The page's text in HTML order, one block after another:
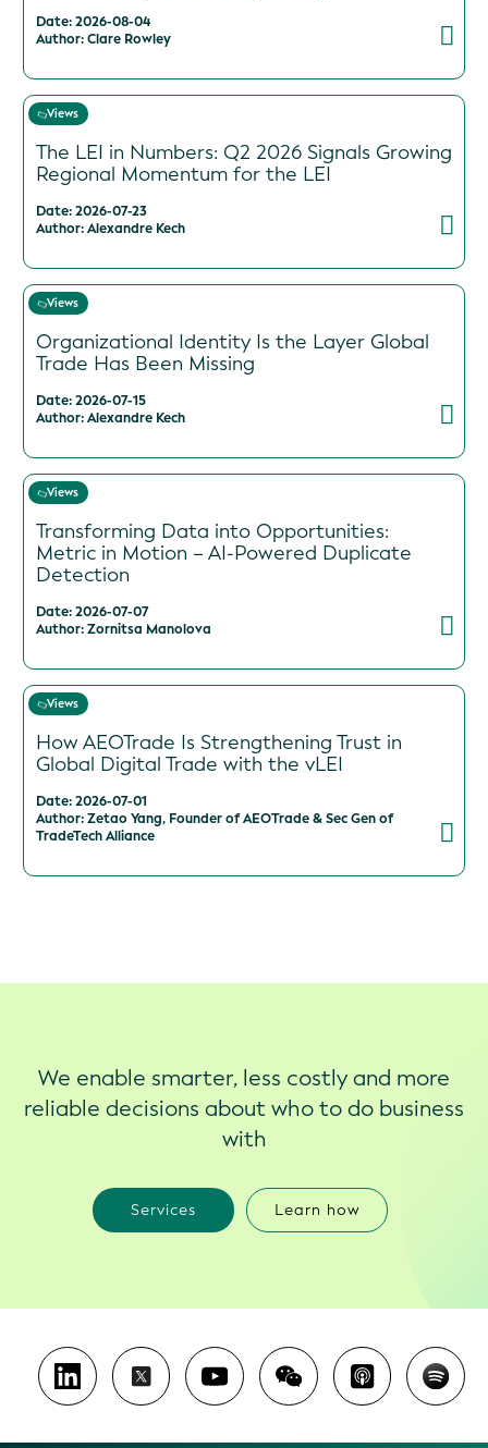
Date: 2026-08-04
Author: Clare Rowley
Views
The LEI in Numbers: Q2 2026 Signals Growing
Regional Momentum for the LEI
Date: 2026-07-23
Author: Alexandre Kech
Views
Organizational Identity Is the Layer Global
Trade Has Been Missing
Date: 2026-07-15
Author: Alexandre Kech
Views
Transforming Data into Opportunities:
Metric in Motion – AI-Powered Duplicate
Detection
Date: 2026-07-07
Author: Zornitsa Manolova
Views
How AEOTrade Is Strengthening Trust in
Global Digital Trade with the vLEI
Date: 2026-07-01
Author: Zetao Yang, Founder of AEOTrade & Sec Gen of
TradeTech Alliance
We enable smarter, less costly and more
reliable decisions about who to do business
with
Services Learn how